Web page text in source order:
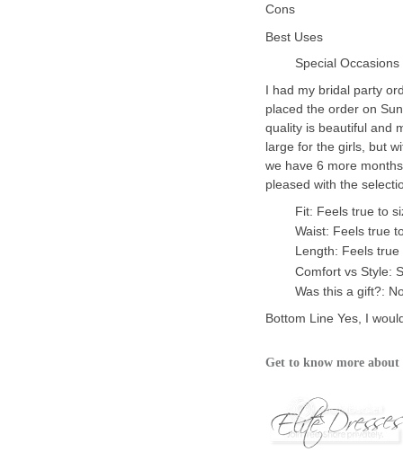
Cons
Best Uses
Special Occasions
I had my bridal party
placed the order on
quality is beautiful and
large for the girls, but
we have 6 more
pleased with the
Fit: Feels true to
Waist: Feels true
Length: Feels true
Comfort vs Style:
Was this a gift?:
Bottom Line Yes, I
Get to know more about